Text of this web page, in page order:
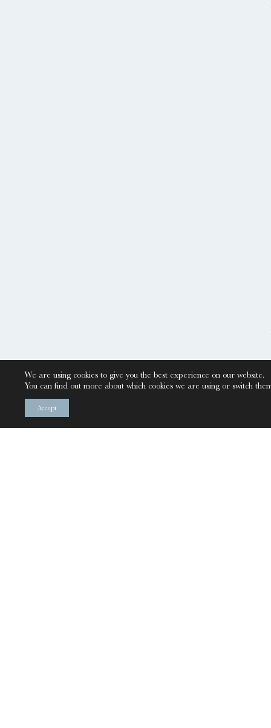
We are using cookies to give you the best experience on our website.
You can find out more about which cookies we are using or switch
Accept